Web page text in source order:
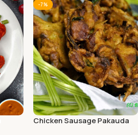
-7%
Chicken Sausage Pakauda